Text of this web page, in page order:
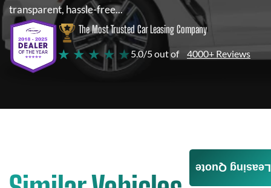
transparent, hassle-free...
The Most Trusted Car Leasing Company
★ ★ ★ ★ ★ 5.0/5 out of 4000+ Reviews
Leasing Quote